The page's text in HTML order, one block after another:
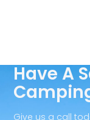
Have A
Give us a call